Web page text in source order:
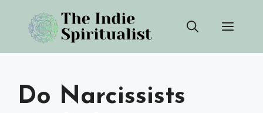
content
Do Narcissists